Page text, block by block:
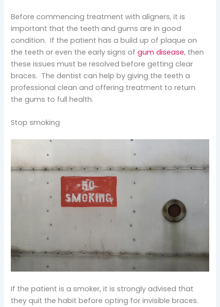
Before commencing treatment with aligners, it is
important that the teeth and gums are in good
condition. If the patient has a build up of plaque on
the teeth or even the early signs ofgum disease, then
these issues must be resolved before getting clear
braces. The dentist can help by giving the teeth a
professional clean and offering treatment to return
the gums to full health.
Stop smoking
If the patient is a smoker, it is strongly advised that
they quit the habit before opting for invisible braces.